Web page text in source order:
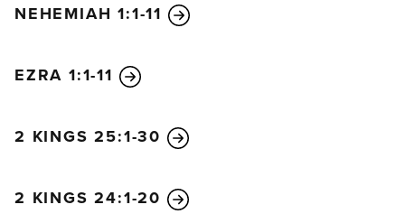
you give them their food as they need it.
you satisfy the hunger and thirst of every living
he is filled with kindness.
yes, to all who call on him in truth.
NEHEMIAH 1:1-11
EZRA 1:1-11
2 KINGS 25:1-30
2 KINGS 24:1-20